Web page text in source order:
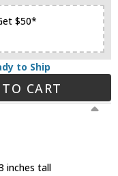
$50*
to Ship
CART
inches tall